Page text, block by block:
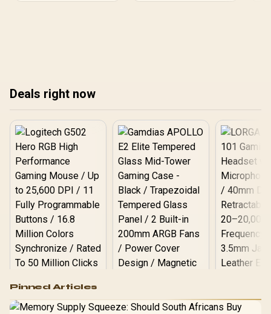
Deals right now
RGB High
Performance
Gaming Mouse / Up
Gamdias APOLLO
Pinned Articles